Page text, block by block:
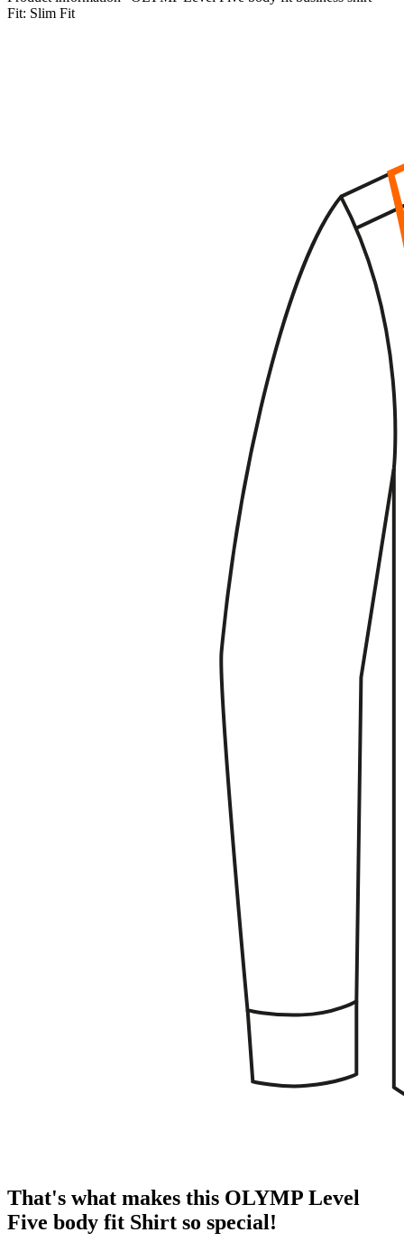
Fit: Slim Fit
That's what makes this OLYMP Level
Five body fit Shirt so special!